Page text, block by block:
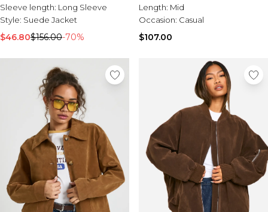
Sleeve length: Long Sleeve
Style: Suede Jacket
$46.80$156.00-70%
Length: Mid
Occasion: Casual
$107.00